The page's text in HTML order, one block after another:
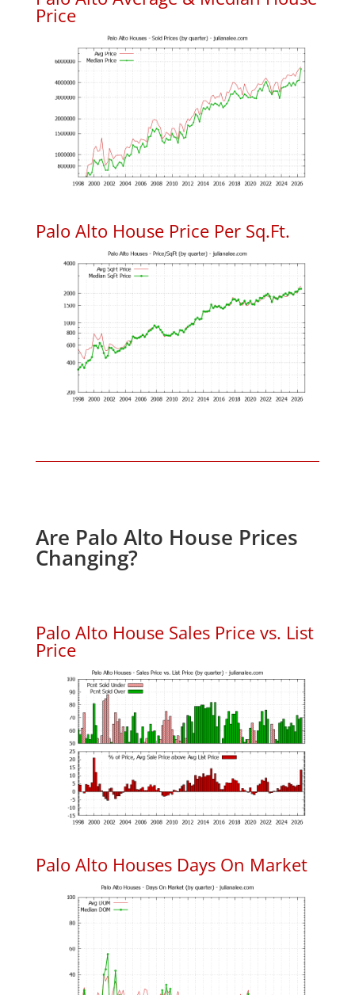
Price
Palo Alto House Price Per Sq.Ft.
Are Palo Alto House Prices
Changing?
Palo Alto House Sales Price vs. List
Price
Palo Alto Houses Days On Market